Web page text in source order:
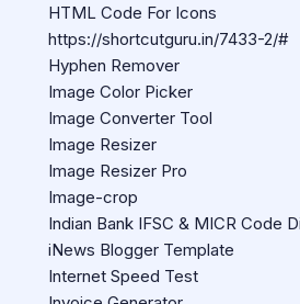
HTML Code For Icons
https://shortcutguru.in/7433-2/#
Hyphen Remover
Image Color Picker
Image Converter Tool
Image Resizer
Image Resizer Pro
Image-crop
Indian Bank IFSC & MICR Code
iNews Blogger Template
Internet Speed Test